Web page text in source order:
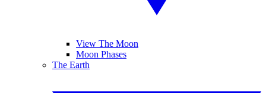
View The Moon
Moon Phases
The Earth